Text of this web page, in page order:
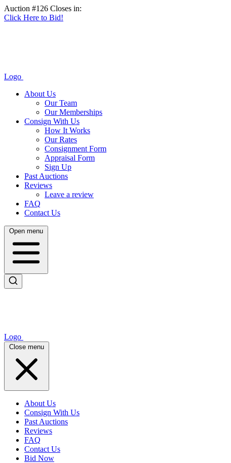
Auction #126 Closes in:
Click Here to Bid!
Logo
About Us
Our Team
Our Memberships
Consign With Us
How It Works
Our Rates
Consignment Form
Appraisal Form
Sign Up
Past Auctions
Reviews
Leave a review
FAQ
Contact Us
Open menu
Logo
Close menu
About Us
Consign With Us
Past Auctions
Reviews
FAQ
Contact Us
Bid Now